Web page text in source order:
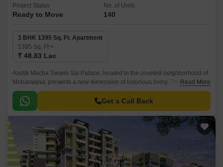
Project Status
Ready to Move
No. of Units
140
3 BHK 1395 Sq. Ft. Apartment
1395 Sq. Ft
₹ 48.83 Lac
Aastik Macha Swami Sai Palace, located in the coveted neighborhood of
Mobarakpur, presents a new dimension of luxurious living. This premium
residential project offers a perfect blend of comfort, convenience, and
style, making it an ideal choice for those seeking a serene and peaceful
abode.
Read More
Get a Call Back